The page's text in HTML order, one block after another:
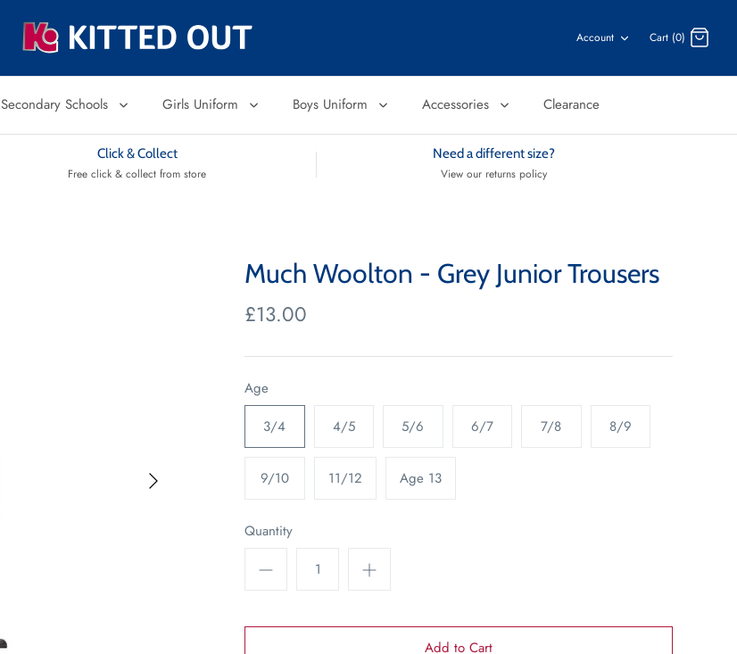
Account Cart (0)
Secondary Schools Girls Uniform Boys Uniform Accessories Clearance
Click & Collect
Free click & collect from store
Need a different size?
View our returns policy
Much Woolton - Grey Junior Trousers
£13.00
Age
3/4
4/5 5/6 6/7 7/8 8/9
9/10 11/12 Age 13
Quantity